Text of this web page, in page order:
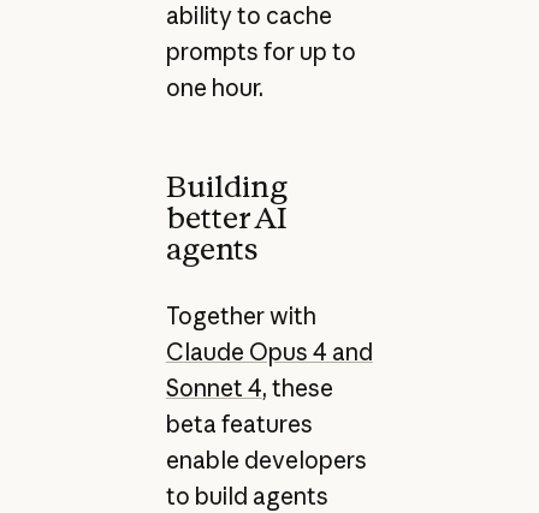
ability to cache
prompts for up to
one hour.
Building
better AI
agents
Together with
Claude Opus 4 and
Sonnet 4, these
beta features
enable developers
to build agents